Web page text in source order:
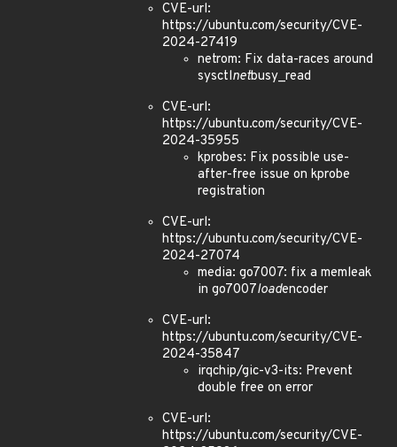
CVE-url:
https://ubuntu.com/security/CVE-
2024-27419
netrom: Fix data-races around
sysctlnetbusy_read
CVE-url:
https://ubuntu.com/security/CVE-
2024-35955
kprobes: Fix possible use-
after-free issue on kprobe
registration
CVE-url:
https://ubuntu.com/security/CVE-
2024-27074
media: go7007: fix a memleak
in go7007loadencoder
CVE-url:
https://ubuntu.com/security/CVE-
2024-35847
irqchip/gic-v3-its: Prevent
double free on error
CVE-url:
https://ubuntu.com/security/CVE-